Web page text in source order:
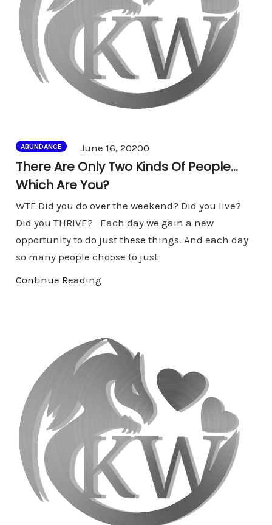
ABUNDANCE June 16, 20200
There Are Only Two Kinds Of People…
Which Are You?
WTF Did you do over the weekend? Did you live?
Did you THRIVE? Each day we gain a new
opportunity to do just these things. And each day
so many people choose to just
Continue Reading